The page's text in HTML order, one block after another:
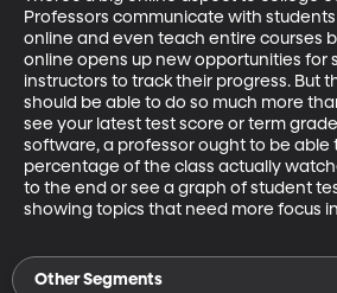
Professors communicate with
online and even teach entire courses
online opens up new opportunities for
instructors to track their progress. But
should be able to do so much more
see your latest test score or term
software, a professor ought to be
percentage of the class actually
to the end or see a graph of student
showing topics that need more focus
Other Segments